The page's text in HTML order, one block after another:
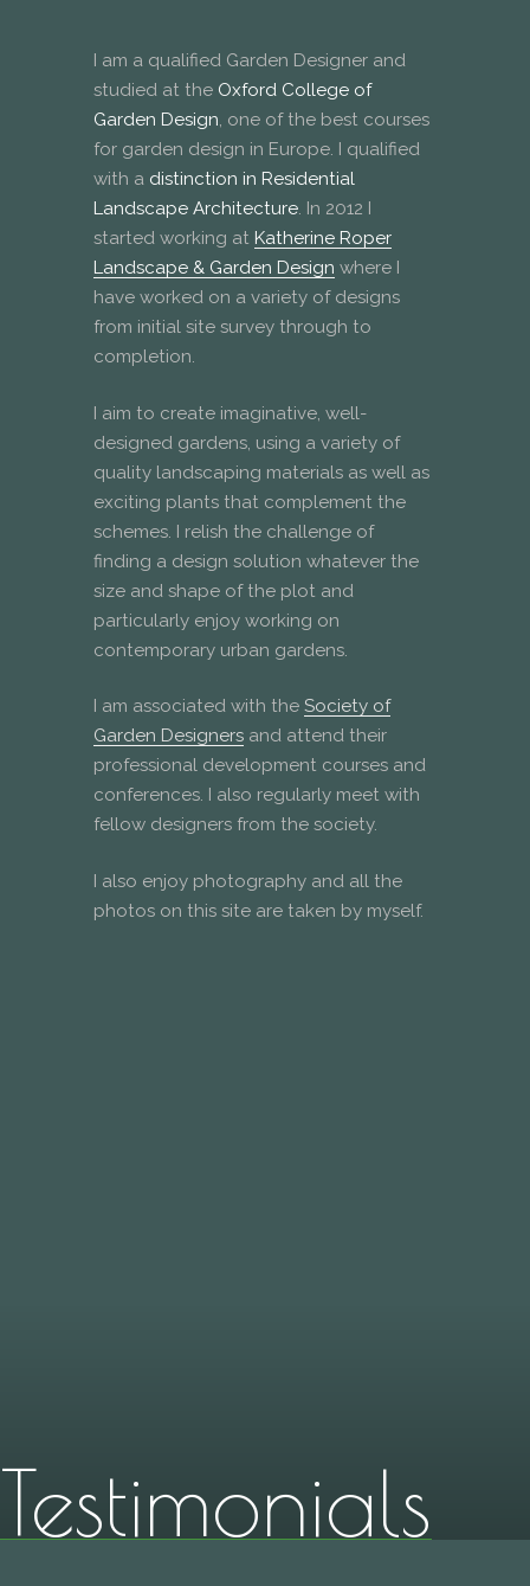
I am a qualified Garden Designer and
studied at the Oxford College of
Garden Design, one of the best courses
for garden design in Europe. I qualified
with a distinction in Residential
Landscape Architecture. In 2012 I
started working at Katherine Roper
Landscape & Garden Design where I
have worked on a variety of designs
from initial site survey through to
completion.
I aim to create imaginative, well-
designed gardens, using a variety of
quality landscaping materials as well as
exciting plants that complement the
schemes. I relish the challenge of
finding a design solution whatever the
size and shape of the plot and
particularly enjoy working on
contemporary urban gardens.
I am associated with theSociety of
Garden Designers and attend their
professional development courses and
conferences. I also regularly meet with
fellow designers from the society.
I also enjoy photography and all the
photos on this site are taken by myself.
Testimonials